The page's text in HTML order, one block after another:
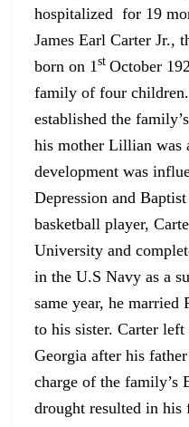
hospitalized for 19
James Earl Carter Jr.,
born on 1stOctober
family of four
established the
hismother Lillian was
development was
Depression and
basketball player,
University and
in theU.S Navy as a
same year, he
to his sister. Carter
Georgia after his
charge of the family’s
drought resulted in his